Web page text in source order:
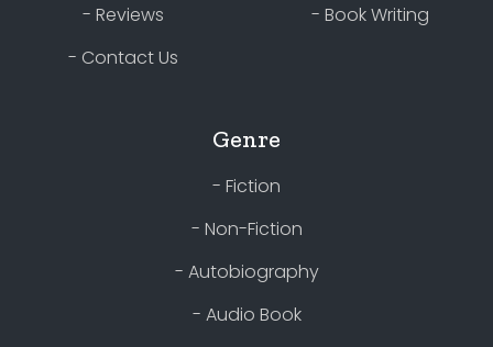
- Reviews
- Contact Us
- Book Writing
Genre
- Fiction
- Non-Fiction
- Autobiography
- Audio Book